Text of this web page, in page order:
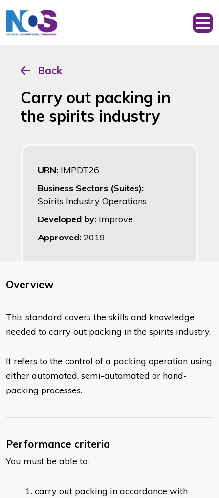
Back
Carry out packing in
the spirits industry
URN: IMPDT26
Business Sectors (Suites):
Spirits Industry Operations
Developed by: Improve
Approved: 2019
Overview
This standard covers the skills and knowledge
needed to carry out packing in the spirits industry.
It refers to the control of a packing operation using
either automated, semi-automated or hand-
packing processes.
Performance criteria
You must be able to:
carry out packing in accordance with